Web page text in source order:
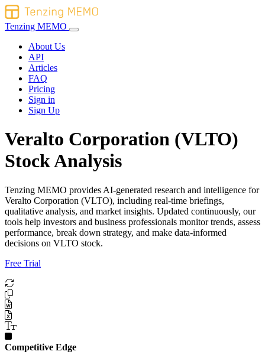
Tenzing MEMO
About Us
API
Articles
FAQ
Pricing
Sign in
Sign Up
Veralto Corporation (VLTO)
Stock Analysis
Tenzing MEMO provides AI-generated research and intelligence for
Veralto Corporation (VLTO), including real-time briefings,
qualitative analysis, and market insights. Updated continuously, our
tools help investors and business professionals monitor trends, assess
performance, break down strategy, and make data-informed
decisions on VLTO stock.
Free Trial
Competitive Edge